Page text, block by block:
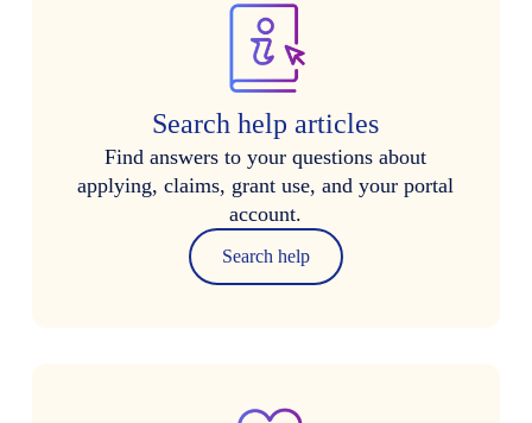
Search help articles
Find answers to your questions about
applying, claims, grant use, and your portal
account.
Search help